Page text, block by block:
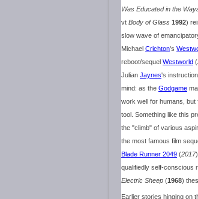
Was Educated in the
vt Body of Glass 1992)
slow wave of
Michael Crichton's
reboot/sequel Westworld (
Julian Jaynes's
mind: as the Godgame
work well for humans, but
tool. Something like this
the "climb" of various
the most famous film
Blade Runner 2049 (2017
qualifiedly self-conscious
Electric Sheep (1968)
Earlier stories hinging on